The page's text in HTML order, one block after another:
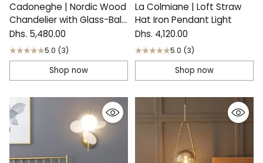
Cadoneghe | Nordic Wood
Chandelier with Glass-Ball
Lights
Dhs. 5,480.00
5.0 (3)
Shop now
La Colmiane | Loft Straw
Hat Iron Pendant Light
Dhs. 4,120.00
5.0 (3)
Shop now